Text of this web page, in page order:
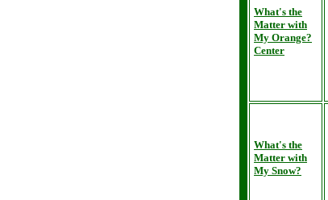
What's the
Matter with
My Orange?
Center
What's the
Matter with
My Snow?